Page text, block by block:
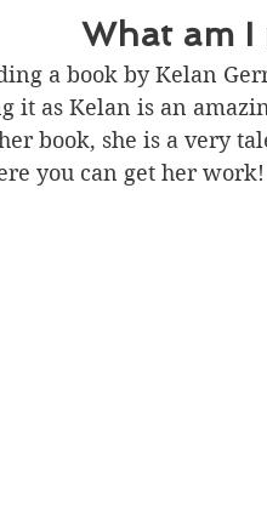
What am I
a book by Kelan
it as Kelan is an
book, she is a very
you can get her work!